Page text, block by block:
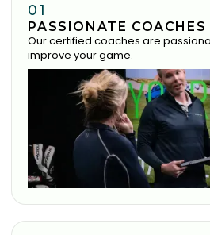
01
PASSIONATE COACHES
Our certified coaches are
improve your game.